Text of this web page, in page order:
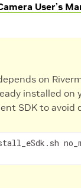
User’s
on
installed
SDK to avoid